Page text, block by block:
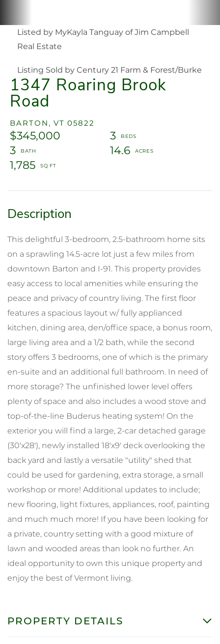
1347 Roaring Brook
Road
BARTON, VT 05822
$345,000
3
3
14.6
1,785
Listed by MyKayla Tanguay of Jim Campbell
Real Estate
Listing Sold by Century 21 Farm & Forest/Burke
This delightful 3-bedroom, 2.5-bathroom home sits
on a sprawling 14.5-acre lot just a few miles from
downtown Barton and I-91. This property provides
easy access to local amenities while ensuring the
peace and privacy of country living. The first floor
features a spacious layout w/ fully applianced
kitchen, dining area, den/office space, a bonus room,
large living area and a 1/2 bath, while the second
story offers 3 bedrooms, one of which is the primary
en-suite and an additional full bathroom. In need of
more storage? The unfinished lower level offers
plenty of space and also includes a wood stove and
top-of-the-line Buderus heating system! On the
exterior you will find a large, 2-car detached garage
(30'x28'), newly installed 18'x9' deck overlooking the
back yard and lastly a versatile "utility" shed that
could be used for gardening, extra storage, a small
workshop or more! Additional updates to include;
new flooring, light fixtures, appliances, roof, painting
and much much more! If you have been looking for
a private, country setting with a good mixture of
lawn and wooded areas than look no further. An
ideal opportunity to own this unique property and
enjoy the best of Vermont living.
PROPERTY DETAILS